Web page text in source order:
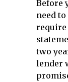
Before
need
two
lender